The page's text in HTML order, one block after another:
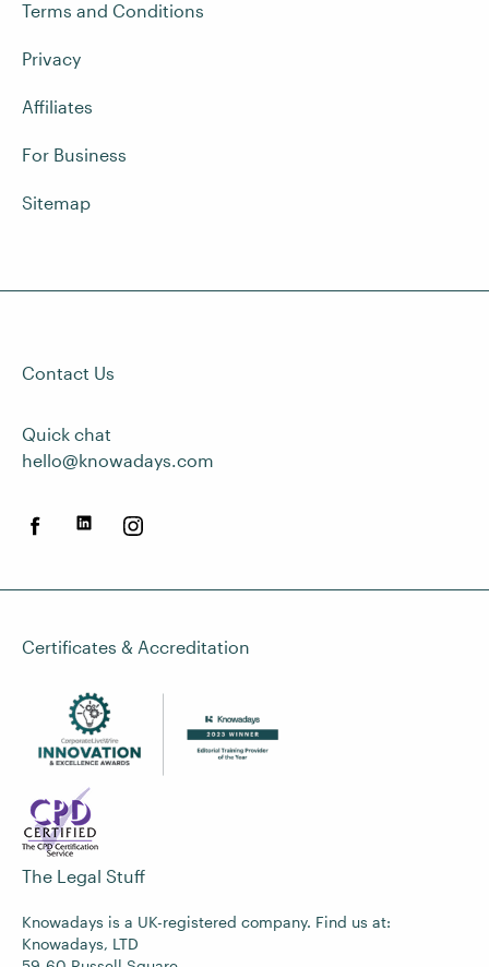
Terms and Conditions
Privacy
Affiliates
For Business
Sitemap
Contact Us
Quick chat
hello@knowadays.com
Certificates & Accreditation
The Legal Stuff
Knowadays is a UK-registered company. Find us at:
Knowadays, LTD